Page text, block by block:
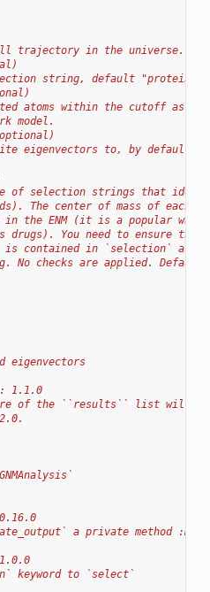
trajectory in the universe.
string, default "protein
atoms within the cutoff as
model.
eigenvectors to, by default
of selection strings that
The center of mass of each
the ENM (it is a popular way
drugs). You need to ensure that
contained in `selection` as
No checks are applied. Default
eigenvectors
1.1.0
of the ``results`` list will
a private method
keyword to `select`